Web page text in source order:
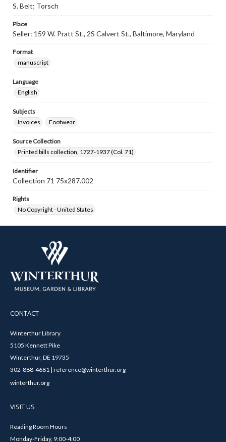
S. Belt; Torsch
Place
Seller: 159 W. Pratt St., 2S Calvert St., Baltimore, Maryland
Format
manuscript
Language
English
Subjects
Invoices
Footwear
Source Collection
Printed bills collection, 1727-1937 (Col. 71)
Identifier
Collection 71 75x287.002
Rights
No Copyright - United States
CONTACT
Winterthur Library
5105 Kennett Pike
Winterthur, DE 19735
302-888-4681 | reference@winterthur.org
winterthur.org
VISIT US
Reading Room Hours
Monday-Friday, 9:00-4:00